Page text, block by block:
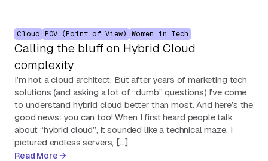
Cloud POV (Point of View) Women in Tech
Calling the bluff on Hybrid Cloud
complexity
I’m not a cloud architect. But after years of marketing tech
solutions (and asking a lot of “dumb” questions) I’ve come
to understand hybrid cloud better than most. And here’s the
good news: you can too! When I first heard people talk
about “hybrid cloud”, it sounded like a technical maze. I
pictured endless servers, […]
Read More